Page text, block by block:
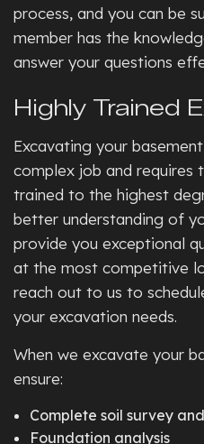
process, and you can be
member has the
answer your questions
Highly Trained
Excavating your
complex job and requires
trained to the highest
better understanding of
provide you exceptional
at the most competitive
reach out to us to
your excavation needs.
When we excavate your
ensure:
Complete soil survey
Foundation analysis